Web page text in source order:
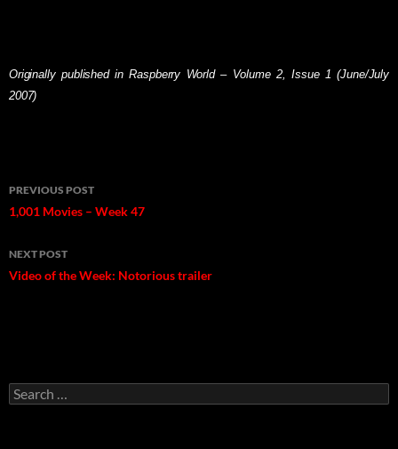
Originally published in Raspberry World – Volume 2, Issue 1 (June/July
2007)
Post
navigation
PREVIOUS POST
1,001 Movies – Week 47
NEXT POST
Video of the Week: Notorious trailer
Search
for: